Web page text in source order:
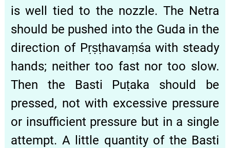
is well tied to the nozzle. The Netra
should be pushed into the Guda in the
direction of Pṛṣṭhavaṃśa with steady
hands; neither too fast nor too slow.
Then the Basti Puṭaka should be
pressed, not with excessive pressure
or insufficient pressure but in a single
attempt. A little quantity of the Basti